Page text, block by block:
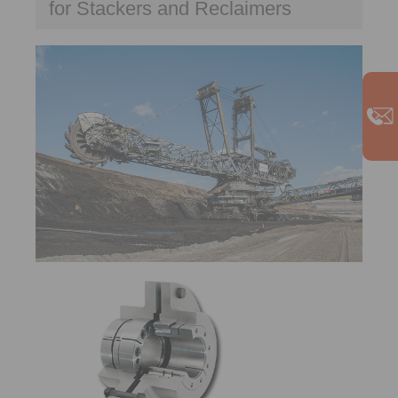
for Stackers and Reclaimers